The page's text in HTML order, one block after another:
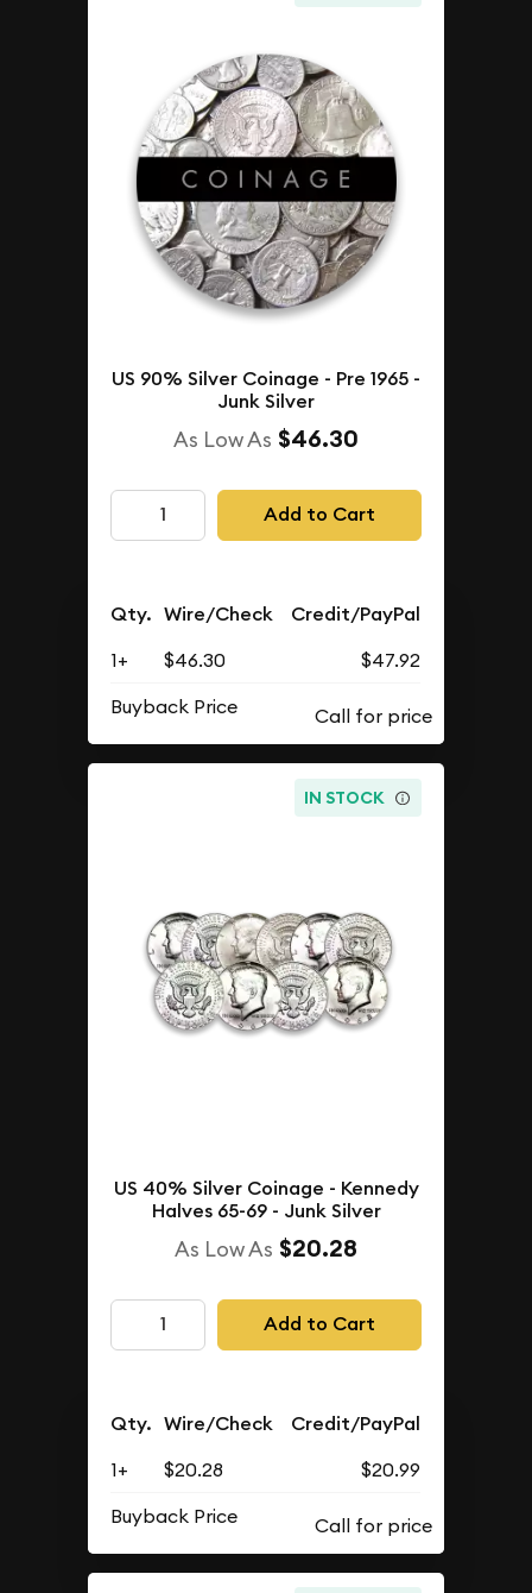
US 90% Silver Coinage - Pre 1965 -
Junk Silver
As Low As $46.30
Add to Cart
Qty. Wire/Check Credit/PayPal
1+ $46.30
$47.92
Buyback Price
IN STOCK
US 40% Silver Coinage - Kennedy
Halves 65-69 - Junk Silver
As Low As $20.28
Add to Cart
Qty. Wire/Check Credit/PayPal
1+ $20.28
$20.99
Buyback Price